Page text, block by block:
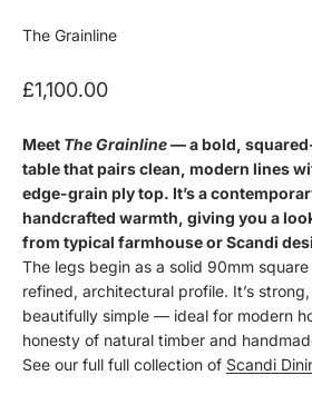
The Grainline
Sale price
£1,100.00
Meet The Grainline— a bold,
table that pairs clean, modern lines
edge-grain ply top. It’s a
handcrafted warmth, giving you a
from typical farmhouse or Scandi
The legs begin as a solid 90mm
refined, architectural profile. It’s
beautifully simple — ideal for modern
honesty of natural timber and
See our full full collection of Scandi